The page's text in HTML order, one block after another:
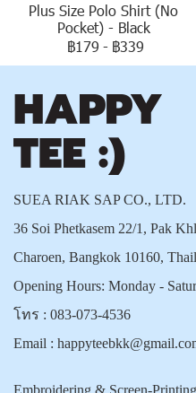
Plus Size Polo Shirt (No
Pocket) - Black
฿179 - ฿339
SUEA RIAK SAP CO., LTD.
36 Soi Phetkasem 22/1, Pak
Charoen, Bangkok 10160,
Opening Hours: Monday -
โทร : 083-073-4536
Email :